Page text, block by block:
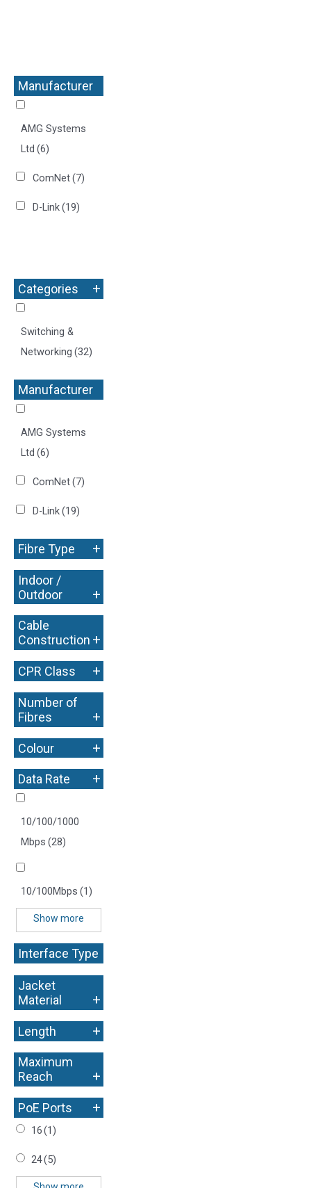
Manufacturer
+
AMG Systems
Ltd (6)
ComNet(7)
D-Link(19)
Categories +
Switching &
Networking (32)
Manufacturer
+
AMG Systems
Ltd (6)
ComNet(7)
D-Link(19)
Fibre Type +
Indoor /
Outdoor
+
Cable
Construction +
CPR Class +
Number of
Fibres
+
Colour +
Data Rate +
10/100/1000
Mbps (28)
10/100Mbps (1)
Show more
Interface Type
+
Jacket
Material
+
Length +
Maximum
Reach
+
PoE Ports +
16(1)
24(5)